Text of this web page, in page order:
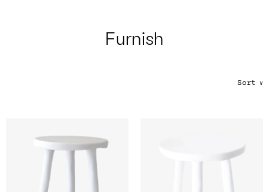
Furnish
Sort ∨